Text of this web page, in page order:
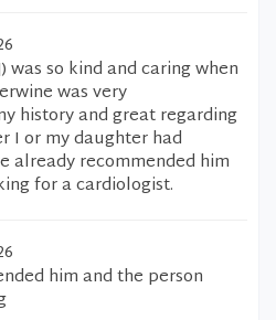
was so kind and caring when
was very
history and great regarding
I or my daughter had
already recommended him
for a cardiologist.
him and the person